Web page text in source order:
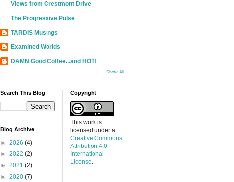
Views from Crestmont Drive
The Progressive Pulse
TARDIS Musings
Examined Worlds
DAMN Good Coffee...and HOT!
Show All
Search This Blog
Blog Archive
► 2026 (4)
► 2022 (2)
► 2021 (2)
► 2020 (7)
Copyright
This work is
licensed under a
Creative Commons
Attribution 4.0
International
License.